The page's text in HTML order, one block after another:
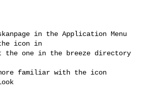
in the Application Menu
icon in
the one in the breeze directory
familiar with the icon